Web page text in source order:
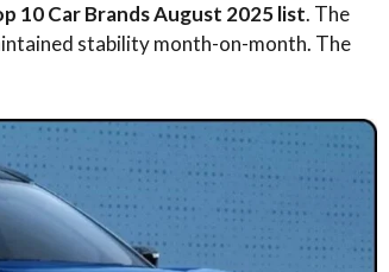
10 Car Brands August 2025 list. The
stability month-on-month. The